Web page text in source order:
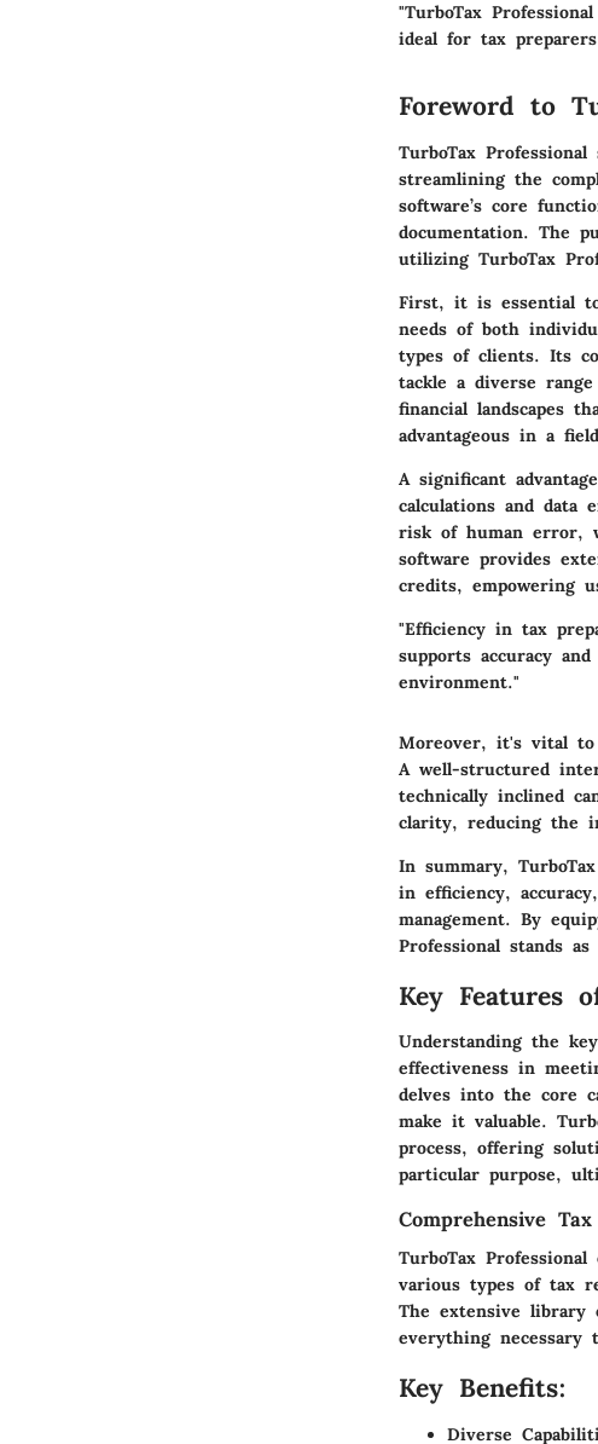
"TurboTax
ideal for tax
Foreword to
TurboTax
streamlining the
software’s core
documentation. The
utilizing TurboTax
First, it is essential
needs of both
types of clients. Its
tackle a diverse
financial landscapes
advantageous in a
A significant
calculations and data
risk of human error,
software provides
credits, empowering
"Efficiency in tax
supports accuracy
environment."
Moreover, it's vital to
A well-structured
technically inclined
clarity, reducing the
In summary,
in efficiency,
management. By
Professional stands
Key Features
Understanding the
effectiveness in
delves into the core
make it valuable.
process, offering
particular purpose,
Comprehensive
TurboTax
various types of tax
The extensive library
everything necessary
Key Benefits:
Diverse